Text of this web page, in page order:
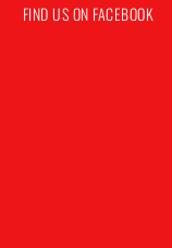
FIND US ON FACEBOOK